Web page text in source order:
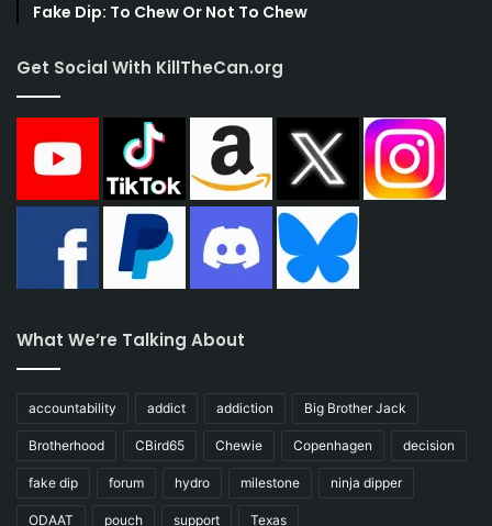
Fake Dip: To Chew Or Not To Chew
Get Social With KillTheCan.org
What We’re Talking About
accountability addict addiction Big Brother Jack
Brotherhood CBird65 Chewie Copenhagen decision
fake dip forum hydro milestone ninja dipper
ODAAT pouch support Texas